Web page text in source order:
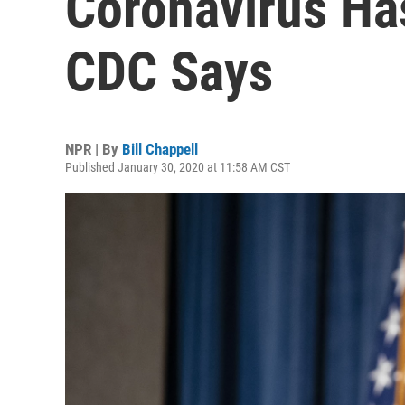
CDC Says
NPR | By Bill Chappell
Published January 30, 2020 at 11:58 AM CST